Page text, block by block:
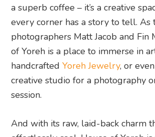
a superb coffee – it’s a creative
every corner has a story to tell. As
photographers Matt Jacob and Fin
of Yoreh is a place to immerse in
handcraftedYoreh Jewelry, or
creative studio for a photography
session.
And with its raw, laid-back charm